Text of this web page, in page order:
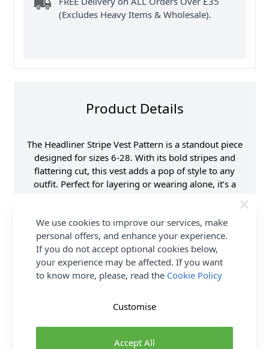
(Excludes Heavy Items & Wholesale).
Product Details
The Headliner Stripe Vest Pattern is a standout piece
designed for sizes 6-28. With its bold stripes and
flattering cut, this vest adds a pop of style to any
outfit. Perfect for layering or wearing alone, it’s a
Explore the complete Sirdar collection and earn
loyalty reward points on all orders.
Brand
We use cookies to improve our services, make
personal offers, and enhance your experience.
If you do not accept optional cookies below,
your experience may be affected. If you want
to know more, please, read the Cookie Policy
Accept All
Customise